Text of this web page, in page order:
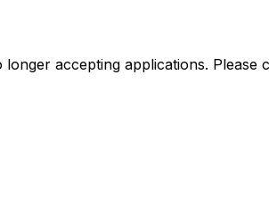
accepting applications. Please